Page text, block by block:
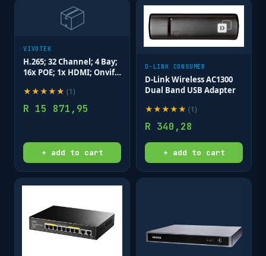
📦
VIVOTEK
H.265; 32 Channel; 4 Bay;
16x POE; 1x HDMI; Onvif
★★★★★ (1)
R 15 871,95
+ add to cart
D-LINK CONSUMER
D-Link Wireless AC1300
Dual Band USB Adapter
★★★★★ (1)
R 340,28
+ add to cart